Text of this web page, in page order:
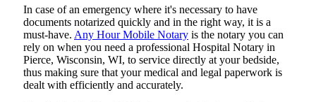
In​‍​‌‍​‍‌​‍​‌‍​‍‌ case of an emergency where it's necessary to have
documents notarized quickly and in the right way, it is a
must-have. Any Hour Mobile Notary is the notary you can
rely on when you need a professional Hospital Notary in
Pierce, Wisconsin, WI, to service directly at your bedside,
thus making sure that your medical and legal paperwork is
dealt with efficiently and accurately.